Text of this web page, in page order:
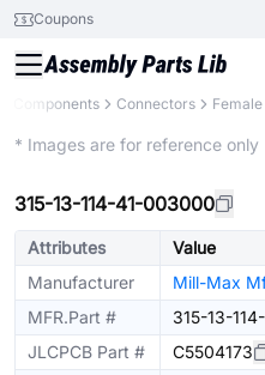
Coupons
Components Connectors
* Images are for reference only
315-13-114-41-003000
Attributes
Value
Manufacturer
Mill-Max
MFR.Part #
315-13-
JLCPCB Part #
C5504173